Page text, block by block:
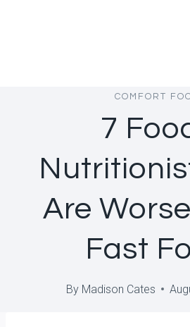
COMFORT
7
Are
Fast
By Madison Cates